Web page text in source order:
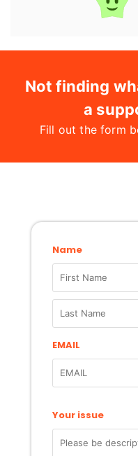
Not finding
a
Fill out the form